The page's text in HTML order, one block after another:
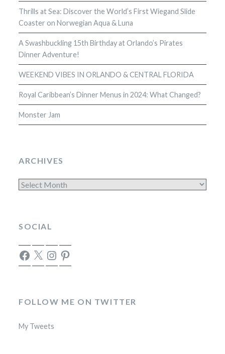
Thrills at Sea: Discover the World’s First Wiegand Slide
Coaster on Norwegian Aqua & Luna
A Swashbuckling 15th Birthday at Orlando’s Pirates
Dinner Adventure!
WEEKEND VIBES IN ORLANDO & CENTRAL FLORIDA
Royal Caribbean’s Dinner Menus in 2024: What Changed?
Monster Jam
ARCHIVES
Archives
SOCIAL
Facebook
X InstagramPinterest
FOLLOW ME ON TWITTER
My Tweets